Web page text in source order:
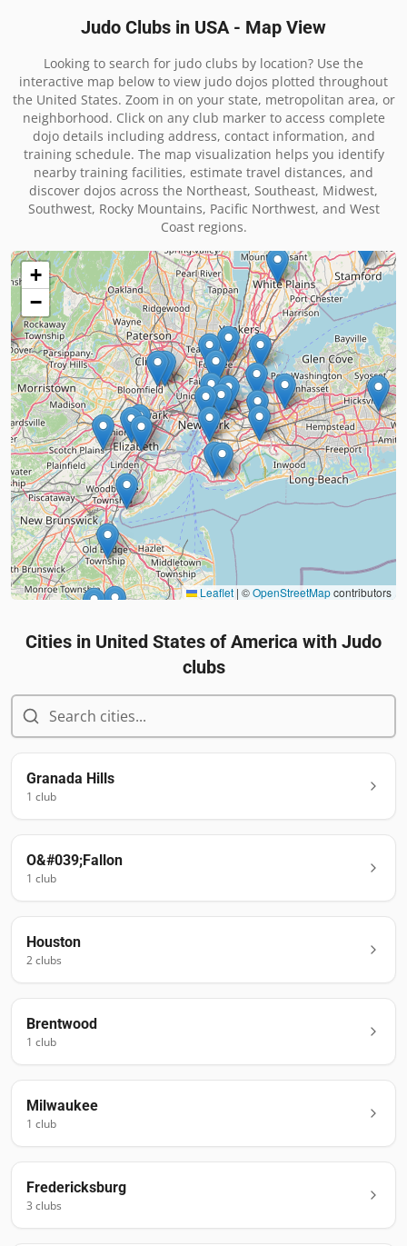
Judo Clubs in USA - Map View
Looking to search for judo clubs by location? Use the
interactive map below to view judo dojos plotted throughout
the United States. Zoom in on your state, metropolitan area, or
neighborhood. Click on any club marker to access complete
dojo details including address, contact information, and
training schedule. The map visualization helps you identify
nearby training facilities, estimate travel distances, and
discover dojos across the Northeast, Southeast, Midwest,
Southwest, Rocky Mountains, Pacific Northwest, and West
Coast regions.
+
−
Leaflet | ©OpenStreetMapcontributors
Cities in United States of America with Judo
clubs
Granada Hills
1 club
O&#039;Fallon
1 club
Houston
2clubs
Brentwood
1 club
Milwaukee
1 club
Fredericksburg
3 clubs